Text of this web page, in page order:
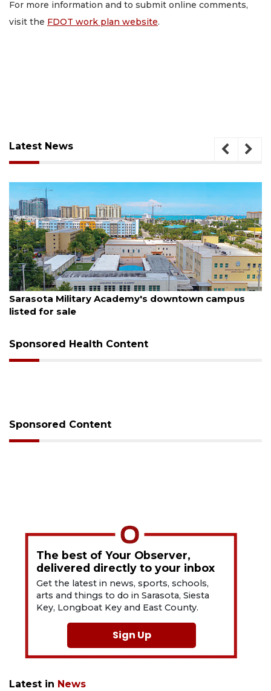
For more information and to submit online comments,
visit the FDOT work plan website.
Latest News
August 5, 2026
Sarasota Military Academy's downtown campus
listed for sale
Sponsored Health Content
Sponsored Content
The best of Your Observer,
delivered directly to your inbox
Get the latest in news, sports, schools,
arts and things to do in Sarasota, Siesta
Key, Longboat Key and East County.
Sign Up
Latest in News